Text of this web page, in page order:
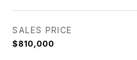
SALES PRICE
$810,000